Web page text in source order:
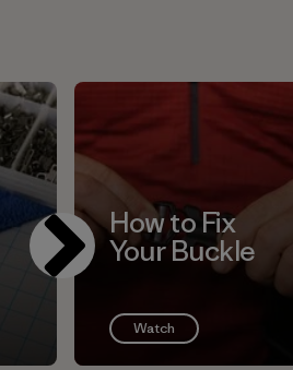
How to Fix
Your Buckle
Watch